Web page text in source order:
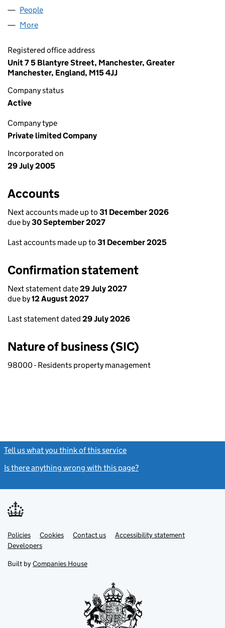
People
More
Registered office address
Unit 7 5 Blantyre Street, Manchester, Greater
Manchester, England, M15 4JJ
Company status
Active
Company type
Private limited Company
Incorporated on
29 July 2005
Accounts
Next accounts made up to 31 December 2026
due by30 September 2027
Last accounts made up to 31 December 2025
Confirmation statement
Next statement date29 July 2027
due by12 August 2027
Last statement dated 29 July 2026
Nature of business (SIC)
98000 - Residents property management
Tell us what you think of this service
Is there anything wrong with this page?
Support links
PoliciesLink
opens
in
tab
Cookies Contact usLinkAccessibility statement
DevelopersLink
in
new
Built by Companies House